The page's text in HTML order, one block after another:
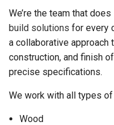
We’re the team that
build solutions for every
a collaborative approach
construction, and finish
precise specifications.
We work with all types
Wood